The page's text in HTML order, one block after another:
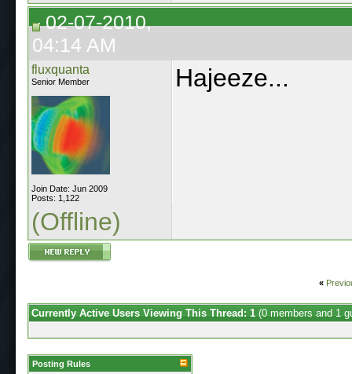
02-07-2010,
04:14 AM
fluxquanta
Senior Member
Join Date: Jun 2009
Posts: 1,122
Hajeeze...
(Offline)
«
Currently Active Users Viewing This Thread: 1 (0 members and 1
Posting Rules